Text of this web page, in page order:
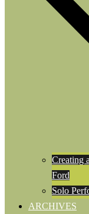
Creating
Ford
Solo
ARCHIVES